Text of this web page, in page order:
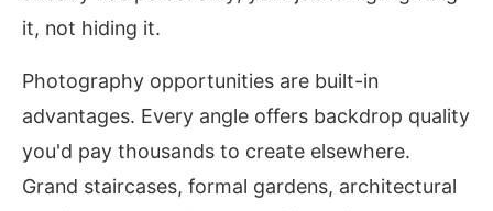
it, not hiding it.
Photography opportunities are built-in
advantages. Every angle offers backdrop quality
you'd pay thousands to create elsewhere.
Grand staircases, formal gardens, architectural